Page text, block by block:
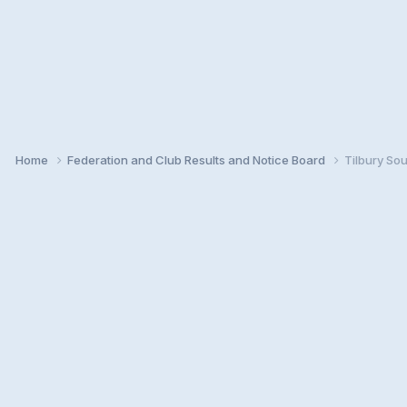
Home Federation and Club Results and Notice Board Tilbury